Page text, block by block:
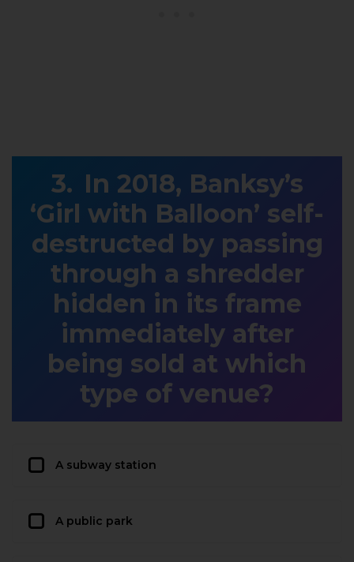
In 2018, Banksy’s
‘Girl with Balloon’ self-
destructed by passing
through a shredder
hidden in its frame
immediately after
being sold at which
type of venue?
A subway station
A public park